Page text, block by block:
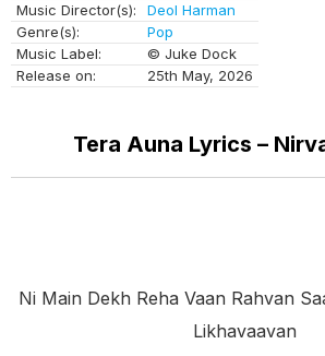
Music Director(s):
Deol Harman
Genre(s):
Pop
Music Label:
© Juke Dock
Release on:
25th May, 2026
Tera Auna Lyrics –
Ni Main Dekh Reha Vaan Rahvan
Likhavaavan